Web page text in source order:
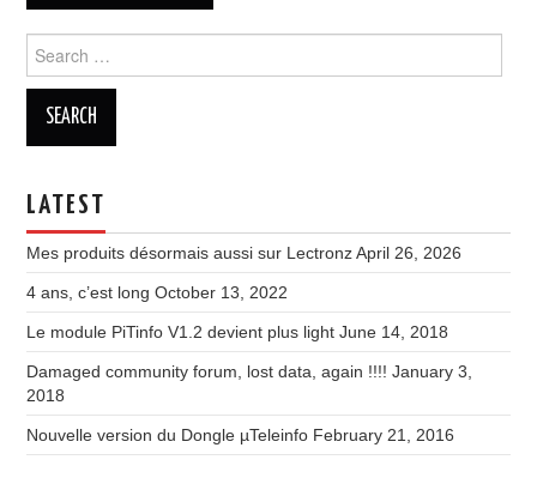
navigation
for:
LATEST
Mes produits désormais aussi sur Lectronz April 26, 2026
4 ans, c’est long October 13, 2022
Le module PiTinfo V1.2 devient plus light June 14, 2018
Damaged community forum, lost data, again !!!! January 3,
2018
Nouvelle version du Dongle µTeleinfo February 21, 2016